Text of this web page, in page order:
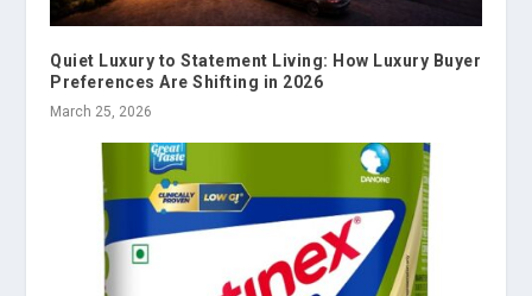
Quiet Luxury to Statement Living: How Luxury Buyer
Preferences Are Shifting in 2026
March 25, 2026